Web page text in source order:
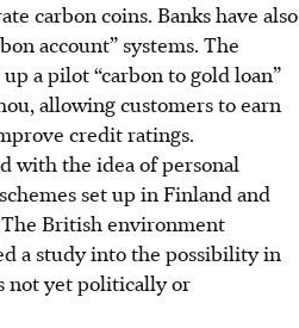
carbon coins. Banks have also
account” systems. The
up a pilot “carbon to gold loan”
allowing customers to earn
credit ratings.
with the idea of personal
set up in Finland and
British environment
a study into the possibility in
not yet politically or